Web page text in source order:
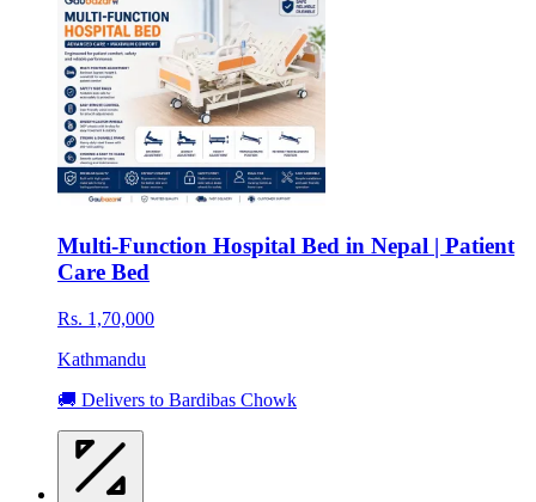
Multi-Function Hospital Bed in Nepal | Patient
Care Bed
Rs. 1,70,000
Kathmandu
🚚 Delivers to Bardibas Chowk